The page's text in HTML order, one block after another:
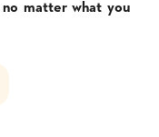
matter what you